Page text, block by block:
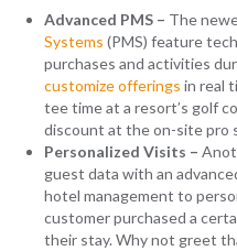
Advanced PMS – The
Systems (PMS) feature
purchases and activities
customize offerings in real
tee time at a resort’s golf
discount at the on-site pro
Personalized Visits –
guest data with an
hotel management to
customer purchased a
their stay. Why not greet